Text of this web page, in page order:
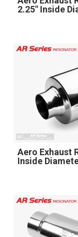
2.25" Inside
Aero Exhaust
Inside